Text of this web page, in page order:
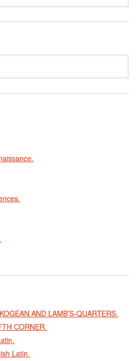
AND LAMB’S-QUARTERS.
CORNER.
Latin.